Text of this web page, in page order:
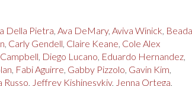
Della Pietra, Ava DeMary, Aviva Winick, Beada
, Carly Gendell, Claire Keane, Cole Alex
, Diego Lucano, Eduardo Hernandez,
, Fabi Aguirre, Gabby Pizzolo, Gavin Kim,
Russo, Jeffrey Kishinesvkiy, Jenna Ortega,